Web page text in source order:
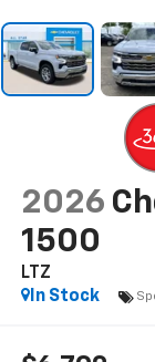
2026
1500
LTZ
In Stock